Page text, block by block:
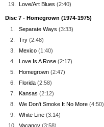
19.
Love/Art Blues (2:40)
Disc 7 - Homegrown (1974-1975)
1.
Separate Ways (3:33)
2.
Try (2:48)
3.
Mexico (1:40)
4.
Love Is A Rose (2:17)
5.
Homegrown (2:47)
6.
Florida (2:58)
7.
Kansas (2:12)
8.
We Don't Smoke It No More (4:50)
9.
White Line (3:14)
10.
Vacancy (3:58)